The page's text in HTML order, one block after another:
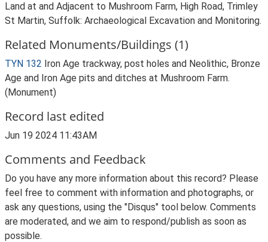
Land at and Adjacent to Mushroom Farm, High Road, Trimley
St Martin, Suffolk: Archaeological Excavation and Monitoring.
Related Monuments/Buildings (1)
TYN 132 Iron Age trackway, post holes and Neolithic, Bronze
Age and Iron Age pits and ditches at Mushroom Farm.
(Monument)
Record last edited
Jun 19 2024 11:43AM
Comments and Feedback
Do you have any more information about this record? Please
feel free to comment with information and photographs, or
ask any questions, using the "Disqus" tool below. Comments
are moderated, and we aim to respond/publish as soon as
possible.